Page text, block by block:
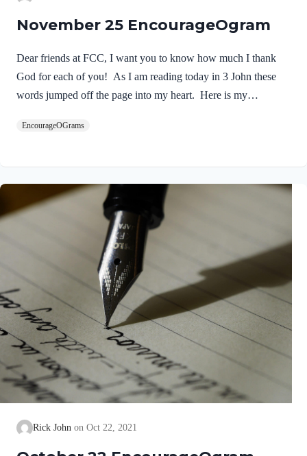
November 25 EncourageOgram
Dear friends at FCC, I want you to know how much I thank
God for each of you! As I am reading today in 3 John these
words jumped off the page into my heart. Here is my
friend, I pray that you may enjoy good health and that all may
gave me great joy when some believers came and testified
about your faithfulness to the truth, telling how you continue to
walk in it. I have no greater…
EncourageOGrams
Rick John Oct 22, 2021